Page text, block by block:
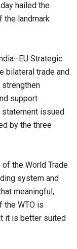
hailed the
the landmark
Strategic
bilateral trade and
support
statement issued
by the three
the World Trade
system and
meaningful,
the WTO is
it is better suited